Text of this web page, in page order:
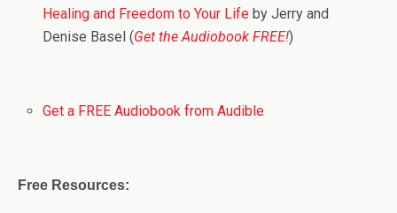
Healing and Freedom to Your Life by Jerry and
Denise Basel (Get the Audiobook FREE!)
Get a FREE Audiobook from Audible
Free Resources: